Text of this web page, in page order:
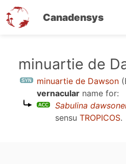
Canadensys
minuartie de
minuartie de Dawson
vernacular name for:
Sabulina
sensu TROPICOS.